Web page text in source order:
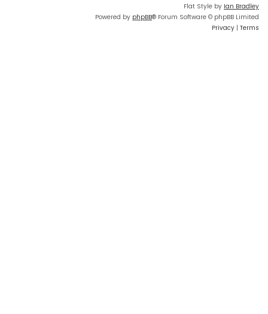
Flat Style by Ian Bradley
Powered by phpBB® Forum Software © phpBB Limited
Privacy | Terms